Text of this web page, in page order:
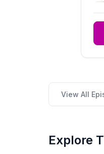
View All
Explore